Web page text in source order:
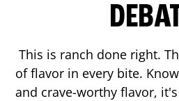
This is ranch done right.
of flavor in every bite.
and crave-worthy flavor,